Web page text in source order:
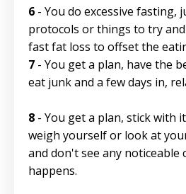
6 - You do excessive fasting,
protocols or things to try
fast fat loss to offset the
7 - You get a plan, have the
eat junk and a few days in,
8 - You get a plan, stick with
weigh yourself or look at
and don't see any noticeable
happens.